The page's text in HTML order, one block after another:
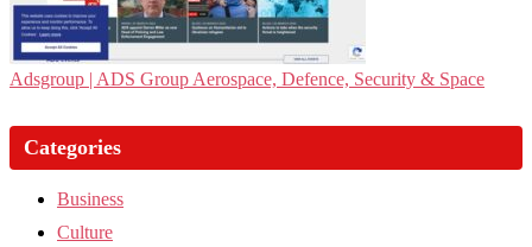
Adsgroup | ADS Group Aerospace, Defence, Security & Space
Categories
Business
Culture